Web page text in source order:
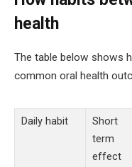
health
The table below shows
common oral health
Daily habit
Short
term
effect